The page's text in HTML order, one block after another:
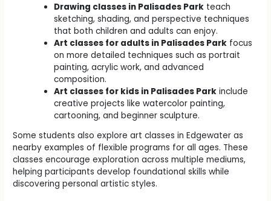
Drawing classes in Palisades Park teach
sketching, shading, and perspective techniques
that both children and adults can enjoy.
Art classes for adults in Palisades Park focus
on more detailed techniques such as portrait
painting, acrylic work, and advanced
composition.
Art classes for kids in Palisades Park include
creative projects like watercolor painting,
cartooning, and beginner sculpture.
Some students also explore art classes in Edgewater as
nearby examples of flexible programs for all ages. These
classes encourage exploration across multiple mediums,
helping participants develop foundational skills while
discovering personal artistic styles.